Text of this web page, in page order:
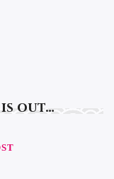
out…